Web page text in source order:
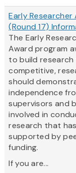
Early Researcher
(Round 17)
The Early
Award program
to build research
competitive,
should
independence
supervisors and
involved in
research that
supported by
funding.
If you are...